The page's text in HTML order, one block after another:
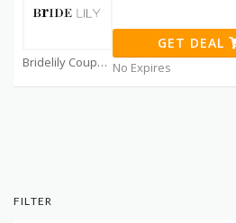
Bridelily Coupon Code Coupons
GET DEAL
No Expires
FILTER